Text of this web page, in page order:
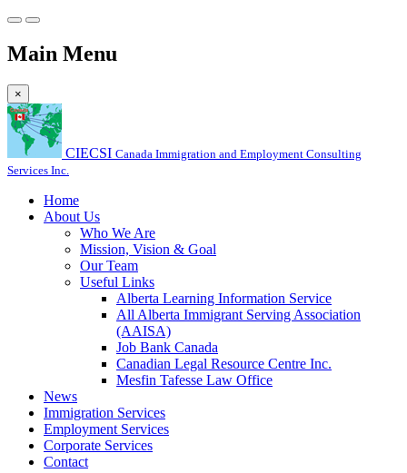
Main Menu
×
CIECSI Canada Immigration and Employment Consulting
Services Inc.
Home
About Us
Who We Are
Mission, Vision & Goal
Our Team
Useful Links
Alberta Learning Information Service
All Alberta Immigrant Serving Association
(AAISA)
Job Bank Canada
Canadian Legal Resource Centre Inc.
Mesfin Tafesse Law Office
News
Immigration Services
Employment Services
Corporate Services
Contact